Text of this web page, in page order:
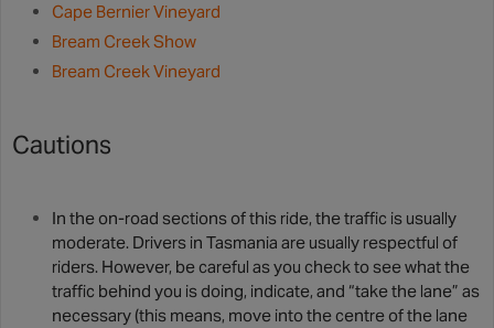
Cape Bernier Vineyard
Bream Creek Show
Bream Creek Vineyard
Cautions
In the on-road sections of this ride, the traffic is usually
moderate. Drivers in Tasmania are usually respectful of
riders. However, be careful as you check to see what the
traffic behind you is doing, indicate, and “take the lane” as
necessary (this means, move into the centre of the lane